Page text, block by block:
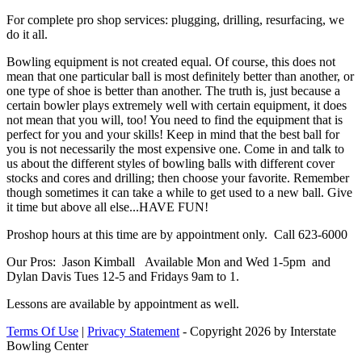
For complete pro shop services: plugging, drilling, resurfacing, we
do it all.
Bowling equipment is not created equal. Of course, this does not
mean that one particular ball is most definitely better than another, or
one type of shoe is better than another. The truth is, just because a
certain bowler plays extremely well with certain equipment, it does
not mean that you will, too! You need to find the equipment that is
perfect for you and your skills! Keep in mind that the best ball for
you is not necessarily the most expensive one. Come in and talk to
us about the different styles of bowling balls with different cover
stocks and cores and drilling; then choose your favorite. Remember
though sometimes it can take a while to get used to a new ball. Give
it time but above all else...HAVE FUN!
Proshop hours at this time are by appointment only. Call 623-6000
Our Pros: Jason Kimball Available Mon and Wed 1-5pm and
Dylan Davis Tues 12-5 and Fridays 9am to 1.
Lessons are available by appointment as well.
Terms Of Use | Privacy Statement - Copyright 2026 by Interstate
Bowling Center